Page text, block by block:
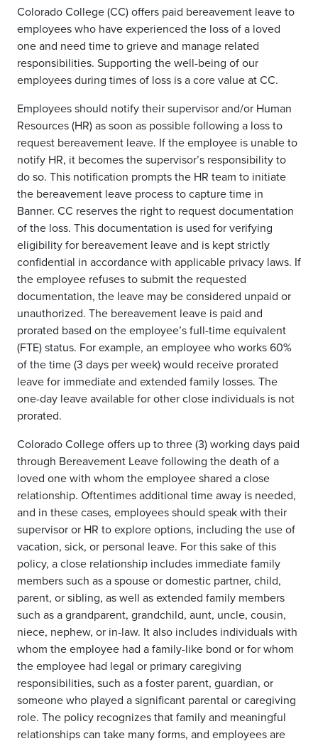
Colorado College (CC) offers paid bereavement leave to
employees who have experienced the loss of a loved
one and need time to grieve and manage related
responsibilities. Supporting the well-being of our
employees during times of loss is a core value at CC.
Employees should notify their supervisor and/or Human
Resources (HR) as soon as possible following a loss to
request bereavement leave. If the employee is unable to
notify HR, it becomes the supervisor’s responsibility to
do so. This notification prompts the HR team to initiate
the bereavement leave process to capture time in
Banner. CC reserves the right to request documentation
of the loss. This documentation is used for verifying
eligibility for bereavement leave and is kept strictly
confidential in accordance with applicable privacy laws. If
the employee refuses to submit the requested
documentation, the leave may be considered unpaid or
unauthorized. The bereavement leave is paid and
prorated based on the employee’s full-time equivalent
(FTE) status. For example, an employee who works 60%
of the time (3 days per week) would receive prorated
leave for immediate and extended family losses. The
one-day leave available for other close individuals is not
prorated.
Colorado College offers up to three (3) working days paid
through Bereavement Leave following the death of a
loved one with whom the employee shared a close
relationship. Oftentimes additional time away is needed,
and in these cases, employees should speak with their
supervisor or HR to explore options, including the use of
vacation, sick, or personal leave. For this sake of this
policy, a close relationship includes immediate family
members such as a spouse or domestic partner, child,
parent, or sibling, as well as extended family members
such as a grandparent, grandchild, aunt, uncle, cousin,
niece, nephew, or in-law. It also includes individuals with
whom the employee had a family-like bond or for whom
the employee had legal or primary caregiving
responsibilities, such as a foster parent, guardian, or
someone who played a significant parental or caregiving
role. The policy recognizes that family and meaningful
relationships can take many forms, and employees are